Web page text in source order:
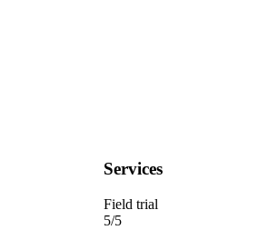
Services
Field trial
5/5